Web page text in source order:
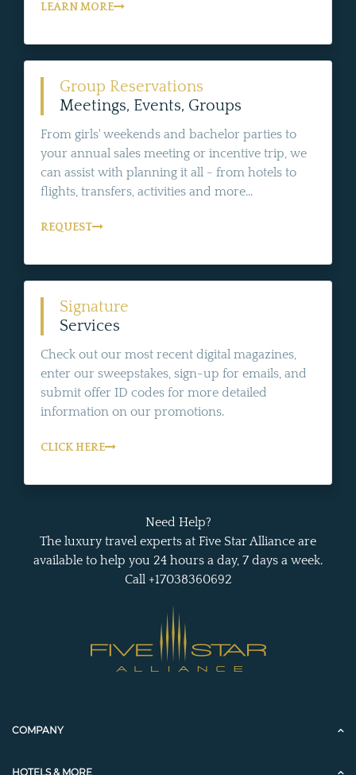
LEARN MORE
Group Reservations
Meetings, Events, Groups
From girls' weekends and bachelor parties to
your annual sales meeting or incentive trip, we
can assist with planning it all - from hotels to
flights, transfers, activities and more...
REQUEST
Signature
Services
Check out our most recent digital magazines,
enter our sweepstakes, sign-up for emails, and
submit offer ID codes for more detailed
information on our promotions.
CLICK HERE
Need Help?
The luxury travel experts at Five Star Alliance are
available to help you 24 hours a day, 7 days a week.
Call +17038360692
COMPANY
HOTELS & MORE